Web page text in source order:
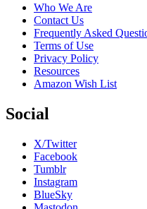
Who We Are
Contact Us
Frequently Asked
Terms of Use
Privacy Policy
Resources
Amazon Wish List
Social
X/Twitter
Facebook
Tumblr
Instagram
BlueSky